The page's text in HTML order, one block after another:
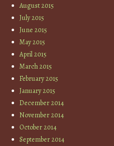
August 2015
July 2015
June 2015
May 2015
April 2015
March 2015
February 2015
January 2015
December 2014
November 2014
October 2014
September 2014